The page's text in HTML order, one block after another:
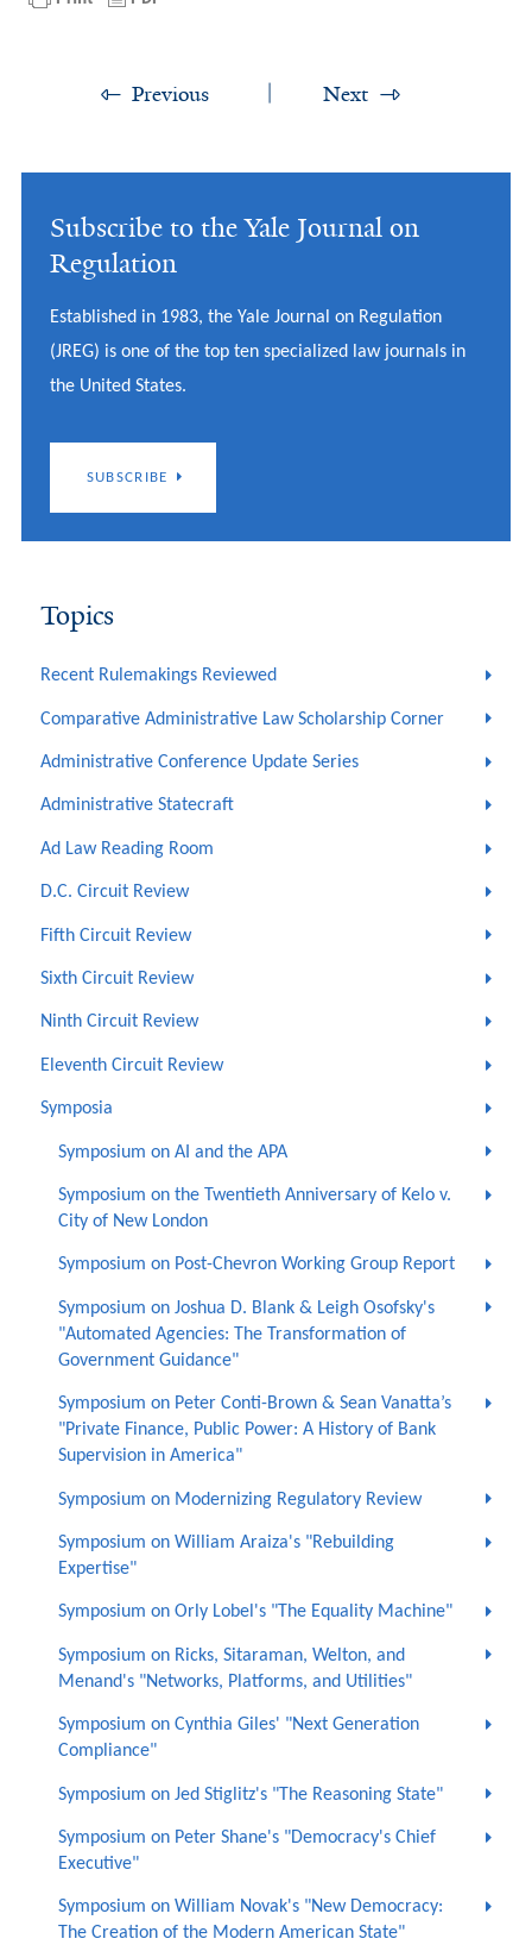
Previous Next
Subscribe to the Yale Journal on
Regulation
Established in 1983, the Yale Journal on Regulation
(JREG) is one of the top ten specialized law journals in
the United States.
SUBSCRIBE
Topics
Recent Rulemakings Reviewed
Comparative Administrative Law Scholarship Corner
Administrative Conference Update Series
Administrative Statecraft
Ad Law Reading Room
D.C. Circuit Review
Fifth Circuit Review
Sixth Circuit Review
Ninth Circuit Review
Eleventh Circuit Review
Symposia
Symposium on AI and the APA
Symposium on the Twentieth Anniversary of Kelo v.
City of New London
Symposium on Post-Chevron Working Group Report
Symposium on Joshua D. Blank & Leigh Osofsky's
"Automated Agencies: The Transformation of
Government Guidance"
Symposium on Peter Conti-Brown & Sean Vanatta’s
"Private Finance, Public Power: A History of Bank
Supervision in America"
Symposium on Modernizing Regulatory Review
Symposium on William Araiza's "Rebuilding
Expertise"
Symposium on Orly Lobel's "The Equality Machine"
Symposium on Ricks, Sitaraman, Welton, and
Menand's "Networks, Platforms, and Utilities"
Symposium on Cynthia Giles' "Next Generation
Compliance"
Symposium on Jed Stiglitz's "The Reasoning State"
Symposium on Peter Shane's "Democracy's Chief
Executive"
Symposium on William Novak's "New Democracy:
The Creation of the Modern American State"